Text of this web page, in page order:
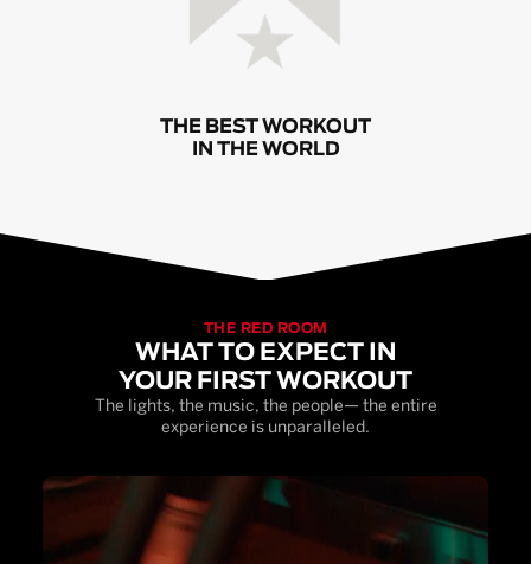
THE BEST WORKOUT
IN THE WORLD
THE RED ROOM
WHAT TO EXPECT IN
YOUR FIRST WORKOUT
The lights, the music, the people— the entire
experience is unparalleled.